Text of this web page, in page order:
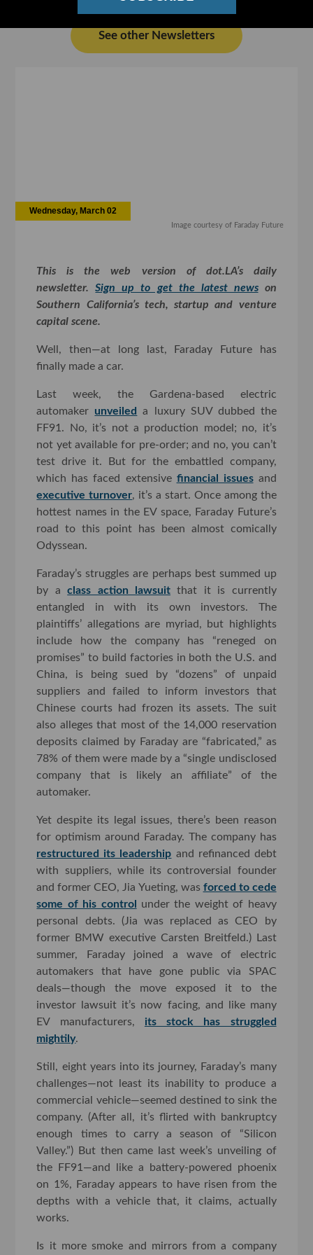
See other Newsletters
Wednesday, March 02
Image courtesy of Faraday Future
This is the web version of dot.LA’s daily
newsletter.Sign up to get the latest newson
Southern California’s tech, startup and venture
capital scene.
Well, then—at long last, Faraday Future has
finally made a car.
Last week, the Gardena-based electric
automaker unveiled
a luxury SUV dubbed the
FF91. No, it’s not a production model; no, it’s
not yet available for pre-order; and no, you can’t
test drive it. But for the embattled company,
which has faced extensive financial issuesand
executive turnover, it’s a start. Once among the
hottest names in the EV space, Faraday Future’s
road to this point has been almost comically
Odyssean.
Faraday’s struggles are perhaps best summed up
by aclass action lawsuit that it is currently
entangled in with its own investors. The
plaintiffs’ allegations are myriad, but highlights
include how the company has “reneged on
promises” to build factories in both the U.S. and
China, is being sued by “dozens” of unpaid
suppliers and failed to inform investors that
Chinese courts had frozen its assets. The suit
also alleges that most of the 14,000 reservation
deposits claimed by Faraday are “fabricated,” as
78% of them were made by a “single undisclosed
company that is likely an affiliate” of the
automaker.
Yet despite its legal issues, there’s been reason
for optimism around Faraday. The company has
restructured its leadership and refinanced debt
with suppliers, while its controversial founder
and former CEO, Jia Yueting, was forced to cede
some of his control
under the weight of heavy
personal debts. (Jia was replaced as CEO by
former BMW executive Carsten Breitfeld.) Last
summer, Faraday joined a wave of electric
automakers that have gone public via SPAC
deals—though the move exposed it to the
investor lawsuit it’s now facing, and like many
EV manufacturers, its stock has struggled
mightily.
Still, eight years into its journey, Faraday’s many
challenges—not least its inability to produce a
commercial vehicle—seemed destined to sink the
company. (After all, it’s flirted with bankruptcy
enough times to carry a season of “Silicon
Valley.”) But then came last week’s unveiling of
the FF91—and like a battery-powered phoenix
on 1%, Faraday appears to have risen from the
depths with a vehicle that, it claims, actually
works.
Is it more smoke and mirrors from a company